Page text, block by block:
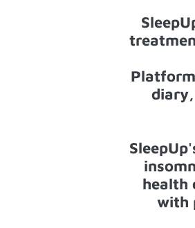
health
with